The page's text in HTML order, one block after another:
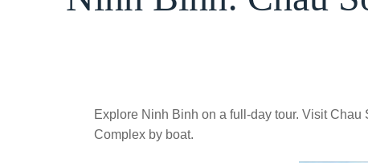
Explore Ninh Binh on a full-day tour. Visit
Complex by boat.